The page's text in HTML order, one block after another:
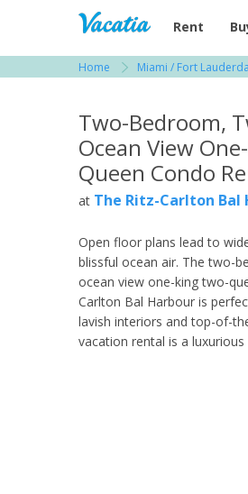
Vacation
Rent
Home Miami / Fort
Two-Bedroom,
Ocean View
Queen Condo
at The Ritz-Carlton Bal
Open floor plans lead to
blissful ocean air. The two-
ocean view one-king two-
Carlton Bal Harbour is
lavish interiors and top-of-
vacation rental is a